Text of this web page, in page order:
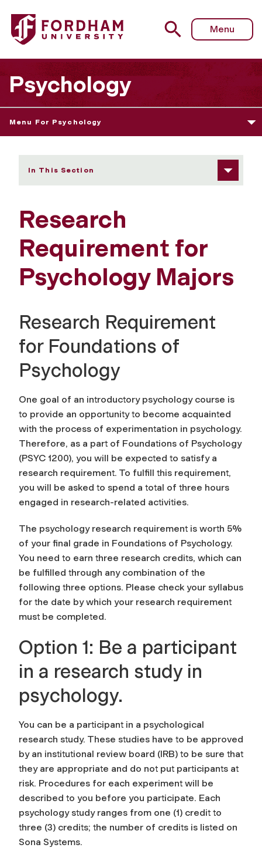
Fordham University - Research Requirement
Menu
Psychology
Menu For Psychology
In This Section
Research
Requirement for
Psychology Majors
Research Requirement
for Foundations of
Psychology
One goal of an introductory psychology course is
to provide an opportunity to become acquainted
with the process of experimentation in psychology.
Therefore, as a part of Foundations of Psychology
(PSYC 1200), you will be expected to satisfy a
research requirement. To fulfill this requirement,
you will be asked to spend a total of three hours
engaged in research-related activities.
The psychology research requirement is worth 5%
of your final grade in Foundations of Psychology.
You need to earn three research credits, which can
be fulfilled through any combination of the
following three options. Please check your syllabus
for the date by which your research requirement
must be completed.
Option 1: Be a participant
in a research study in
psychology.
You can be a participant in a psychological
research study. These studies have to be approved
by an institutional review board (IRB) to be sure that
they are appropriate and do not put participants at
risk. Procedures for each experiment will be
described to you before you participate. Each
psychology study ranges from one (1) credit to
three (3) credits; the number of credits is listed on
Sona Systems.